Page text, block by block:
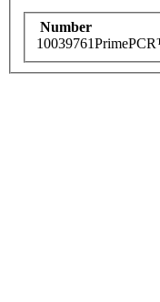
Number
10039761